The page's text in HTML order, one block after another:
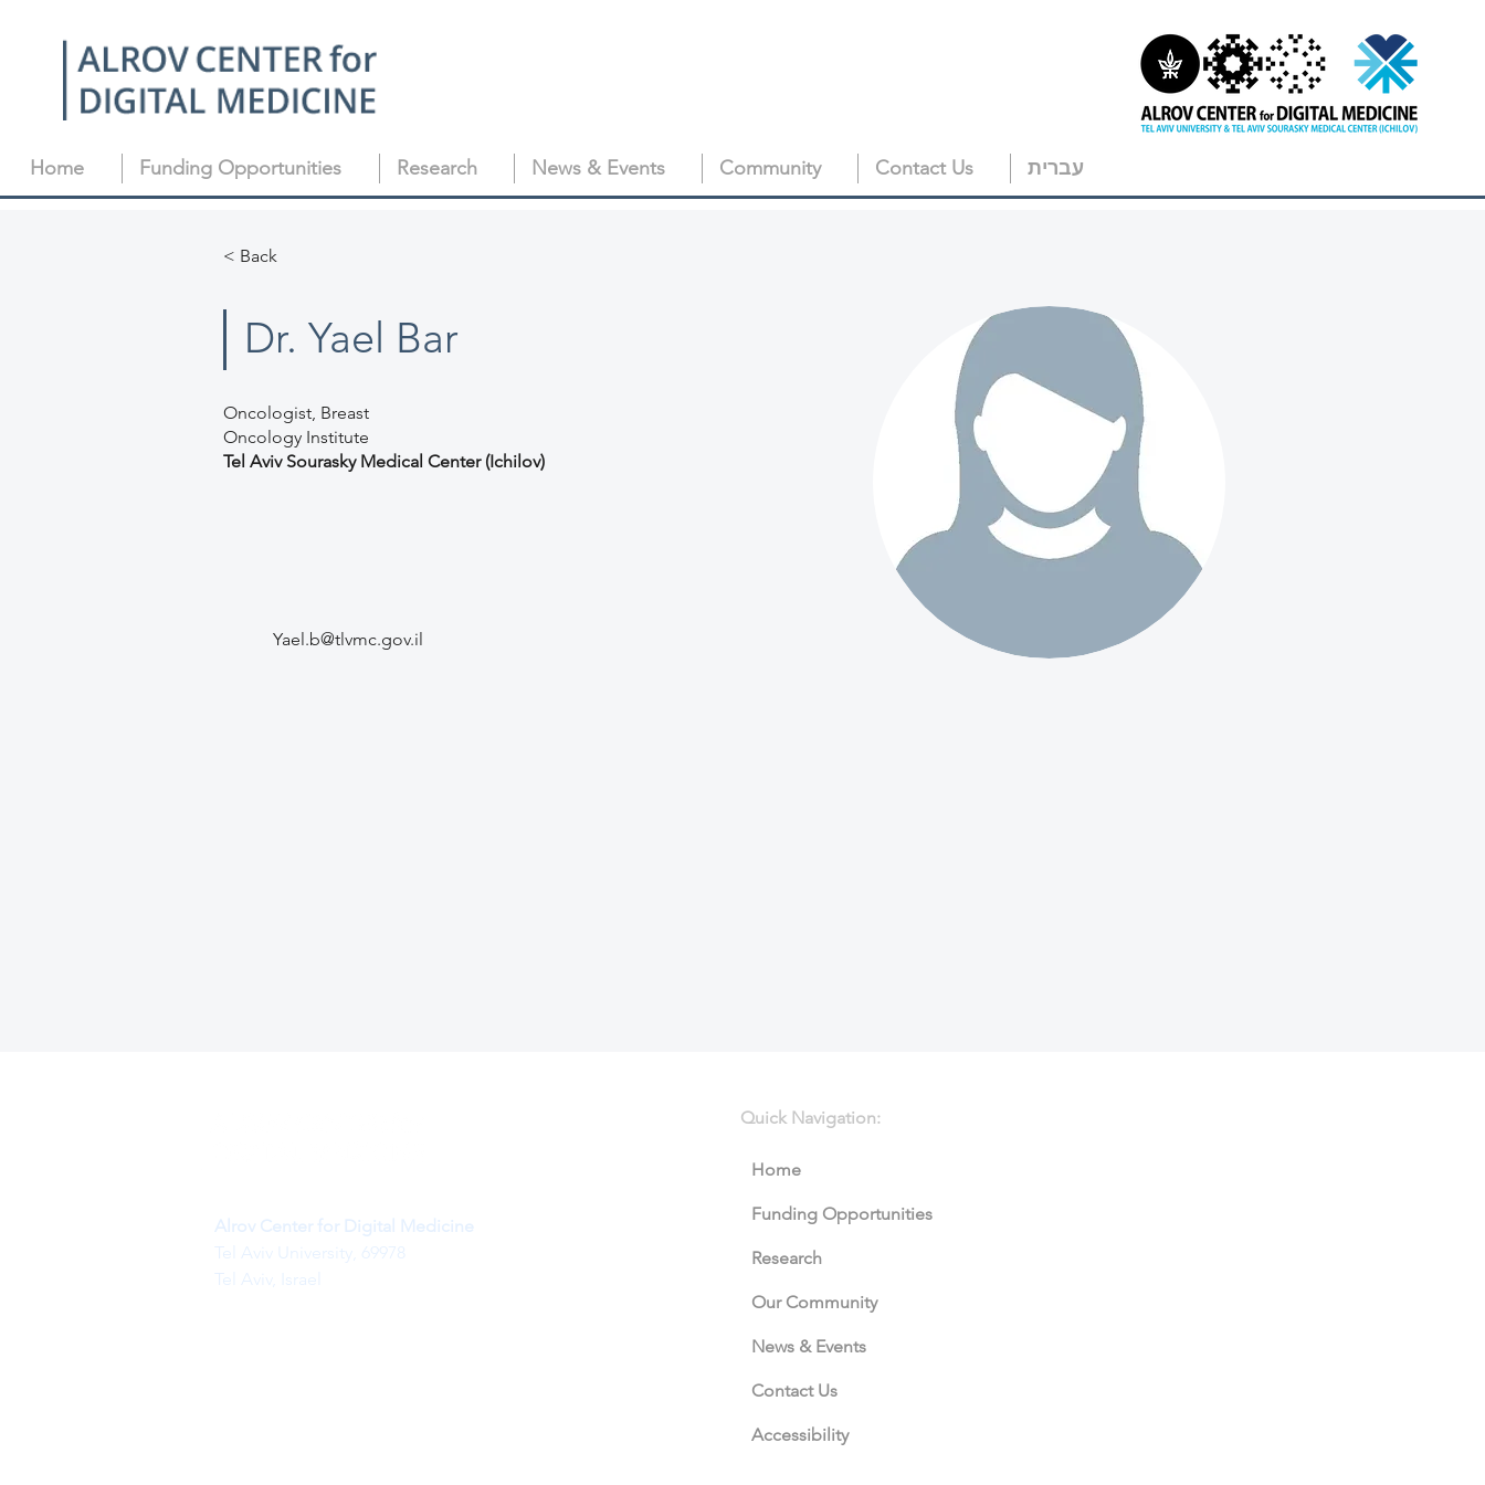
Home Funding Opportunities Research News & Events Community Contact Us עברית
< Back
Dr. Yael Bar
Oncologist, Breast
Oncology Institute
Tel Aviv Sourasky Medical Center (Ichilov)
Yael.b@tlvmc.gov.il
Alrov Center for Digital Medicine
Tel Aviv University, 69978
Tel Aviv, Israel
Quick Navigation:
Home
Funding Opportunities
Research
Our Community
News & Events
Contact Us
Accessibility